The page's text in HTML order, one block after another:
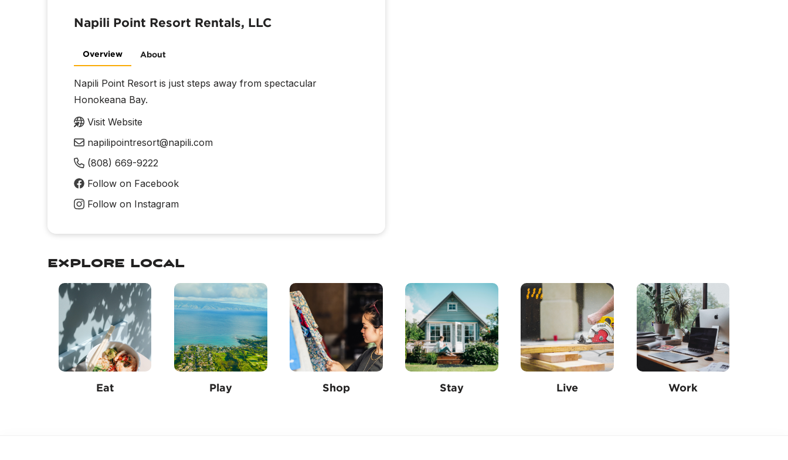
Napili Point Resort Rentals, LLC
Overview About
Napili Point Resort is just steps away from spectacular
Honokeana Bay.
Visit Website
napilipointresort@napili.com
(808) 669-9222
Follow on Facebook
Follow on Instagram
explore local
Eat Play Shop Stay Live Work